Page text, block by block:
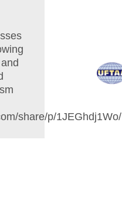
share/p/1JEGhdj1Wo/